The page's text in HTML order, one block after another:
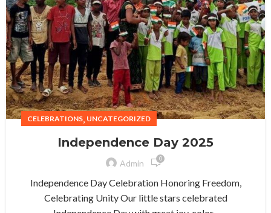
CELEBRATIONS, UNCATEGORIZED
Independence Day 2025
Admin 0
Independence Day Celebration Honoring Freedom,
Celebrating Unity Our little stars celebrated